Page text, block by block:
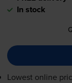
In stock
Lowest online